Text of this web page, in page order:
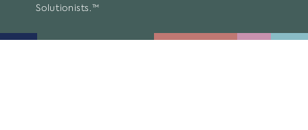
Solutionists.™